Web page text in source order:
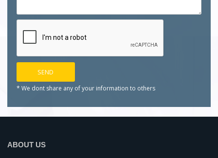
* We dont share any of your information to others
ABOUT US